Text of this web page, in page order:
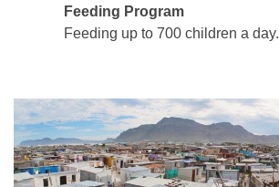
Feeding Program
Feeding up to 700 children a day.